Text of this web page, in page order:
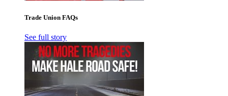
Trade Union FAQs
See full story